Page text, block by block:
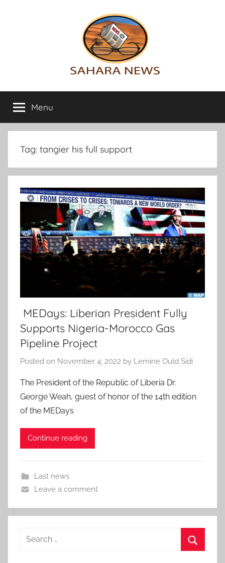
Sahara
News
info
on
the
Sahara
Menu
Tag: tangier his full support
MEDays: Liberian President Fully
Supports Nigeria-Morocco Gas
Pipeline Project
Posted on November 4, 2022 by Lemine Ould Sidi
The President of the Republic of Liberia Dr.
George Weah, guest of honor of the 14th edition
of the MEDays
Continue reading
Last news
Leave a comment
Search